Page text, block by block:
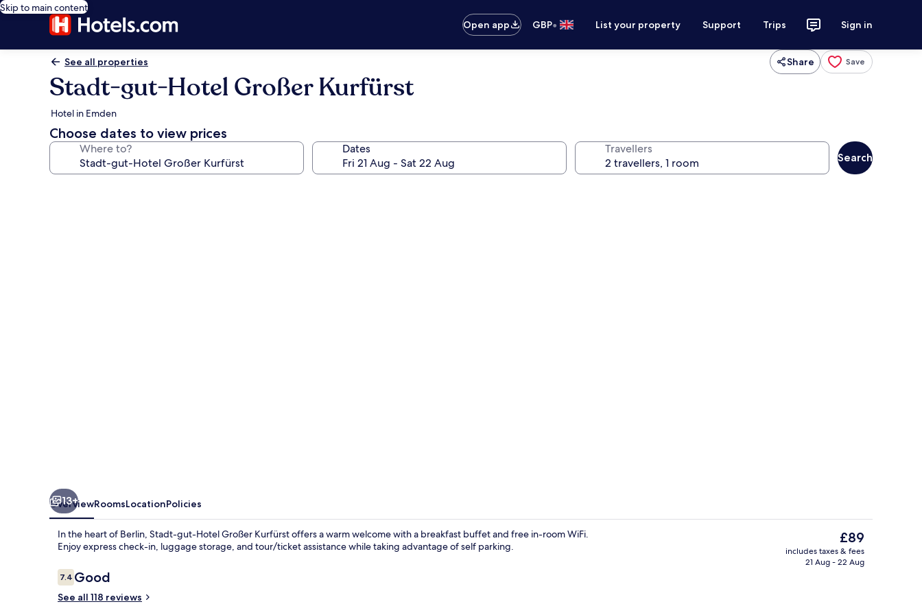
Skip to main content
Open app
GBP• List your property Support Trips Sign in
See all properties Share Save
Stadt-gut-Hotel Großer Kurfürst
Hotel in Emden
Choose dates to view prices
Where to? Dates Travellers
Search
13+
OverviewRoomsLocationPolicies
In the heart of Berlin, Stadt-gut-Hotel Großer Kurfürst offers a warm welcome with a breakfast buffet and free in-room WiFi.
Enjoy express check-in, luggage storage, and tour/ticket assistance while taking advantage of self parking.
Reviews
7.47.4 out of 10
Good
See all 118 reviews
The
current
price
£89
includes taxes & fees
21 Aug - 22 Aug